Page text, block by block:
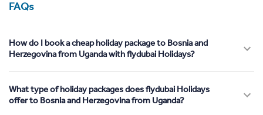
FAQs
How do I book a cheap holiday package to Bosnia and
Herzegovina from Uganda with flydubai Holidays?
What type of holiday packages does flydubai Holidays
offer to Bosnia and Herzegovina from Uganda?